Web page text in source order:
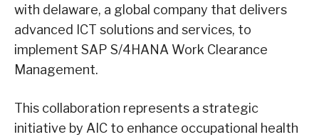
with delaware, a global company that delivers
advanced ICT solutions and services, to
implement SAP S/4HANA Work Clearance
Management.
This collaboration represents a strategic
initiative by AIC to enhance occupational health